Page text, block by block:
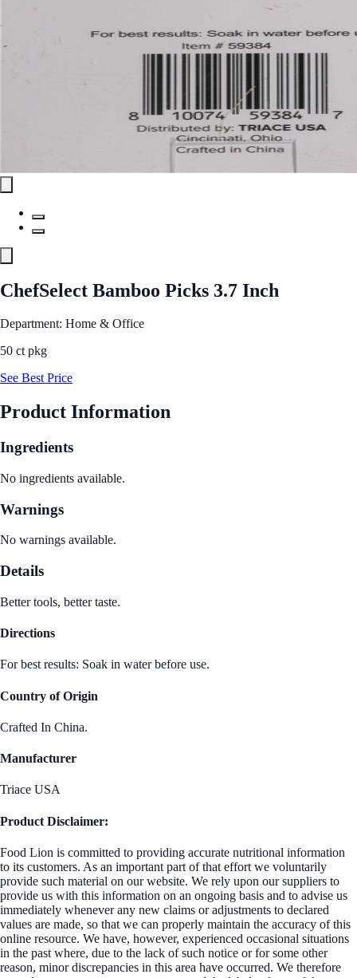
ChefSelect Bamboo Picks 3.7 Inch
Department: Home & Office
50 ct pkg
See Best Price
Product Information
Ingredients
No ingredients available.
Warnings
No warnings available.
Details
Better tools, better taste.
Directions
For best results: Soak in water before use.
Country of Origin
Crafted In China.
Manufacturer
Triace USA
Product Disclaimer:
Food Lion is committed to providing accurate nutritional information
to its customers. As an important part of that effort we voluntarily
provide such material on our website. We rely upon our suppliers to
provide us with this information on an ongoing basis and to advise us
immediately whenever any new claims or adjustments to declared
values are made, so that we can properly maintain the accuracy of this
online resource. We have, however, experienced occasional situations
in the past where, due to the lack of such notice or for some other
reason, minor discrepancies in this area have occurred. We therefore